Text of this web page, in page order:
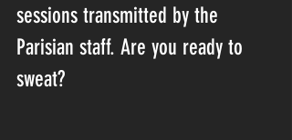
sessions transmitted by the
Parisian staff. Are you ready to
sweat?